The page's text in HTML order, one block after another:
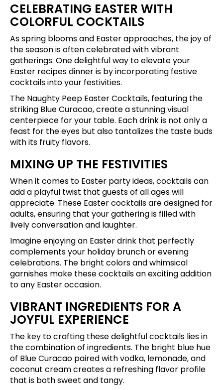
CELEBRATING EASTER WITH
COLORFUL COCKTAILS
As spring blooms and Easter approaches, the joy of
the season is often celebrated with vibrant
gatherings. One delightful way to elevate your
Easter recipes dinner is by incorporating festive
cocktails into your festivities.
The Naughty Peep Easter Cocktails, featuring the
striking Blue Curacao, create a stunning visual
centerpiece for your table. Each drink is not only a
feast for the eyes but also tantalizes the taste buds
with its fruity flavors.
MIXING UP THE FESTIVITIES
When it comes to Easter party ideas, cocktails can
add a playful twist that guests of all ages will
appreciate. These Easter cocktails are designed for
adults, ensuring that your gathering is filled with
lively conversation and laughter.
Imagine enjoying an Easter drink that perfectly
complements your holiday brunch or evening
celebrations. The bright colors and whimsical
garnishes make these cocktails an exciting addition
to any Easter occasion.
VIBRANT INGREDIENTS FOR A
JOYFUL EXPERIENCE
The key to crafting these delightful cocktails lies in
the combination of ingredients. The bright blue hue
of Blue Curacao paired with vodka, lemonade, and
coconut cream creates a refreshing flavor profile
that is both sweet and tangy.